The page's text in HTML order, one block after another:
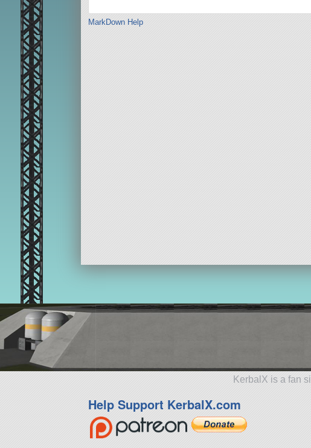
MarkDown Help
KerbalX is a fan
Help Support KerbalX.com